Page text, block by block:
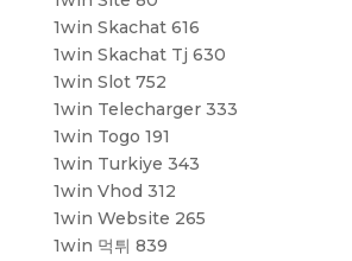
1win Skachat 616
1win Skachat Tj 630
1win Slot 752
1win Telecharger 333
1win Togo 191
1win Turkiye 343
1win Vhod 312
1win Website 265
1win 먹튀 839